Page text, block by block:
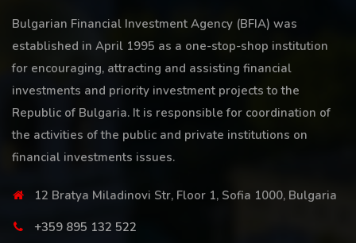
Bulgarian Financial Investment Agency (BFIA) was
established in April 1995 as a one-stop-shop institution
for encouraging, attracting and assisting financial
investments and priority investment projects to the
Republic of Bulgaria. It is responsible for coordination of
the activities of the public and private institutions on
financial investments issues.
12 Bratya Miladinovi Str, Floor 1, Sofia 1000, Bulgaria
+359 895 132 522